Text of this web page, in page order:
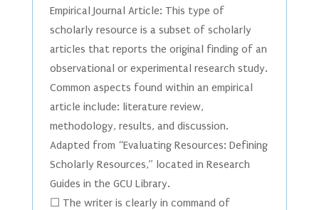
Empirical Journal Article: This type of
scholarly resource is a subset of scholarly
articles that reports the original finding of an
observational or experimental research study.
Common aspects found within an empirical
article include: literature review,
methodology, results, and discussion.
Adapted from “Evaluating Resources: Defining
Scholarly Resources,” located in Research
Guides in the GCU Library.
☐ The writer is clearly in command of